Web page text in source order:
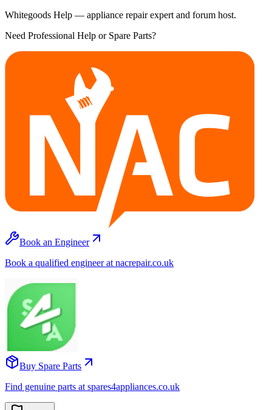
Whitegoods Help — appliance repair expert and forum host.
Need Professional Help or Spare Parts?
Book an Engineer
Book a qualified engineer at nacrepair.co.uk
Buy Spare Parts
Find genuine parts at spares4appliances.co.uk